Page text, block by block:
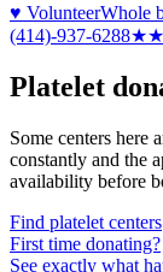
♥ VolunteerWhole
(414)-937-6288
Platelet
Some centers here
constantly and the
availability before
Find platelet centers
First time donating?
See exactly what